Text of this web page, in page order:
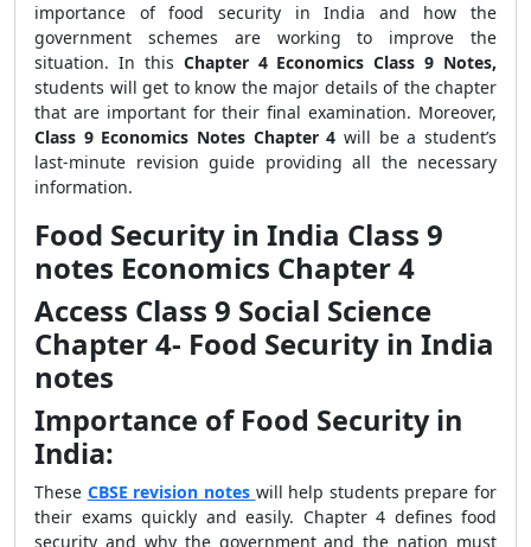
importance of food security in India and how the
government schemes are working to improve the
situation. In this Chapter 4 Economics Class 9 Notes,
students will get to know the major details of the chapter
that are important for their final examination. Moreover,
Class 9 Economics Notes Chapter 4 will be a student’s
last-minute revision guide providing all the necessary
information.
Food Security in India Class 9
notes Economics Chapter 4
Access Class 9 Social Science
Chapter 4- Food Security in India
notes
Importance of Food Security in
India:
These CBSE revision notes will help students prepare for
their exams quickly and easily. Chapter 4 defines food
security and why the government and the nation must